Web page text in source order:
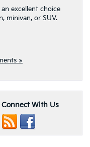
excellent choice
minivan, or SUV.
»
Connect With Us